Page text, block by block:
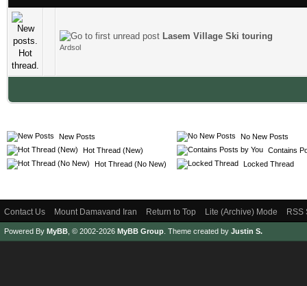
Lasem Village Ski touring
Ardsol
1 Vote(s) - 4 out of 5 in Average
12 345
New Posts
Hot Thread (New)
Hot Thread (No New)
No New Posts
Contains
Locked Thread
Contact Us Mount Damavand Iran Return to Top Lite (Archive) Mode RSS
Powered By MyBB , © 2002-2026 MyBB Group Theme created by Justin S.